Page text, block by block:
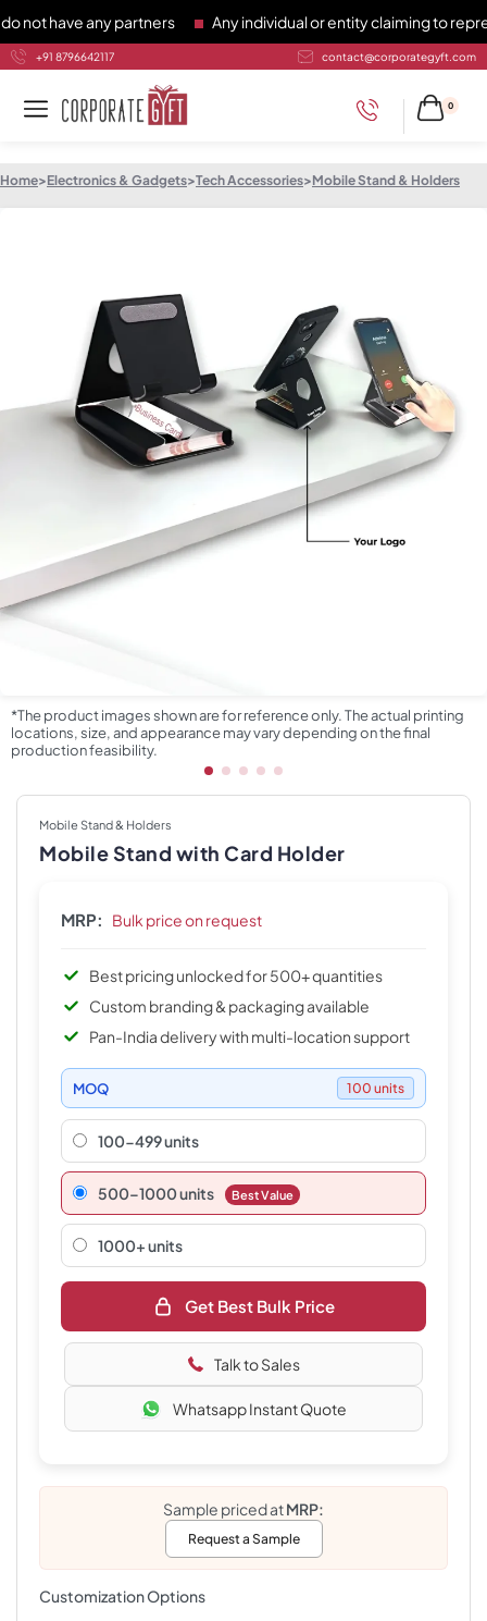
have any partners Any individual or entity claiming to
+91 8796642117 contact@corporategyft.com
0
Home>Electronics & Gadgets>Tech Accessories>Mobile Stand & Holders
*The product images shown are for reference only. The actual printing
locations, size, and appearance may vary depending on the final
production feasibility.
Mobile Stand & Holders
Mobile Stand with Card Holder
MRP: Bulk price on request
Best pricing unlocked for 500+ quantities
Custom branding & packaging available
Pan-India delivery with multi-location support
MOQ 100 units
100-499 units
500–1000 units Best Value
1000+ units
Get Best Bulk Price
Talk to Sales
Whatsapp Instant Quote
Sample priced atMRP:
Request a Sample
Customization Options